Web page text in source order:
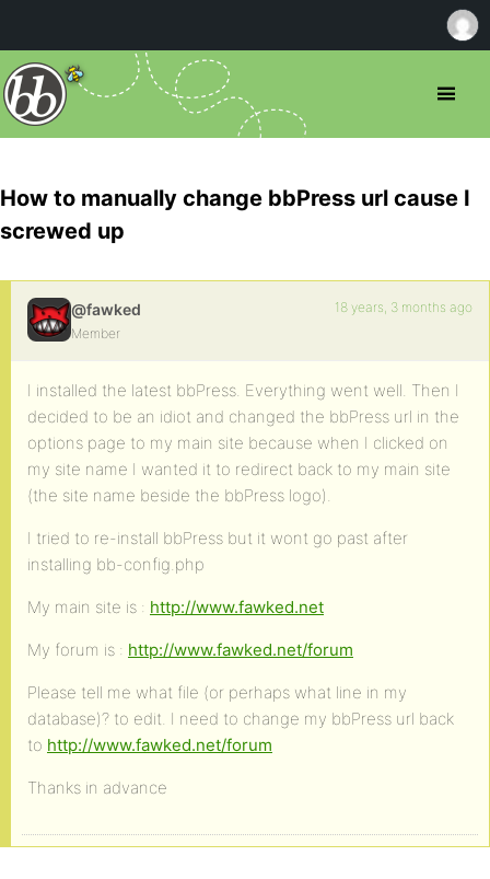
How to manually change bbPress url cause I
screwed up
@fawked
Member
18 years, 3 months ago
I installed the latest bbPress. Everything went well. Then I
decided to be an idiot and changed the bbPress url in the
options page to my main site because when I clicked on
my site name I wanted it to redirect back to my main site
(the site name beside the bbPress logo).
I tried to re-install bbPress but it wont go past after
installing bb-config.php
My main site is : http://www.fawked.net
My forum is : http://www.fawked.net/forum
Please tell me what file (or perhaps what line in my
database)? to edit. I need to change my bbPress url back
to http://www.fawked.net/forum
Thanks in advance